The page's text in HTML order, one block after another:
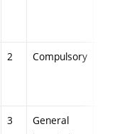
2 Compulsory
3
General